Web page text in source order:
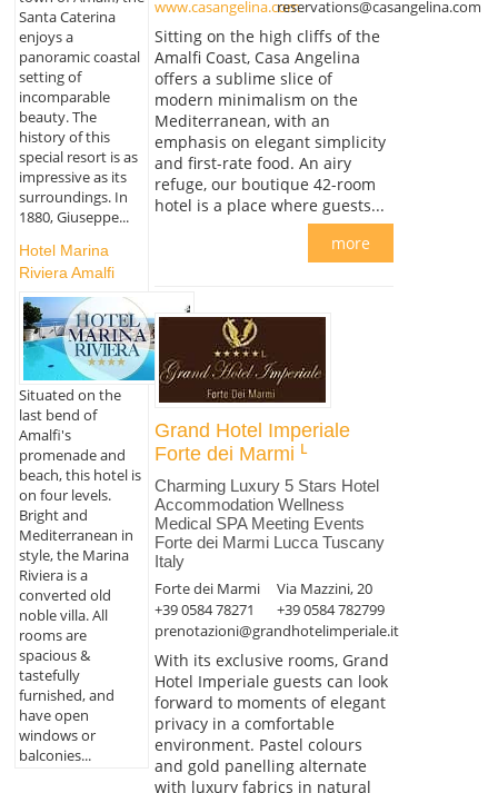
Santa Caterina
enjoys a
panoramic coastal
setting of
incomparable
beauty. The
history of this
special resort is as
impressive as its
surroundings. In
1880, Giuseppe...
Hotel Marina
Riviera Amalfi
Situated on the
last bend of
Amalfi's
promenade and
beach, this hotel is
on four levels.
Bright and
Mediterranean in
style, the Marina
Riviera is a
converted old
noble villa. All
rooms are
spacious &
tastefully
furnished, and
have open
windows or
balconies...
www.casangelina.comreservations@casangelina.com
Sitting on the high cliffs of the
Amalfi Coast, Casa Angelina
offers a sublime slice of
modern minimalism on the
Mediterranean, with an
emphasis on elegant simplicity
and first-rate food. An airy
refuge, our boutique 42-room
hotel is a place where guests...
more
Grand Hotel Imperiale
Forte dei Marmi
Charming Luxury 5 Stars Hotel
Accommodation Wellness
Medical SPA Meeting Events
Forte dei Marmi Lucca Tuscany
Italy
Forte dei Marmi
Via Mazzini, 20
+39 0584 78271
+39 0584 782799
prenotazioni@grandhotelimperiale.it
With its exclusive rooms, Grand
Hotel Imperiale guests can look
forward to moments of elegant
privacy in a comfortable
environment. Pastel colours
and gold panelling alternate
with luxury fabrics in natural